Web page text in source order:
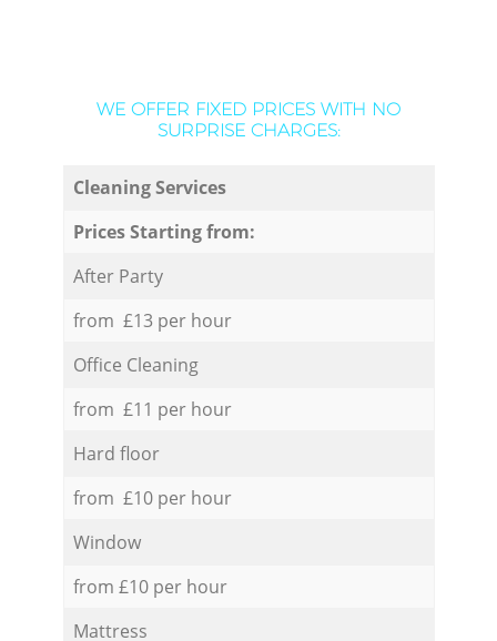
WE OFFER FIXED PRICES WITH NO
SURPRISE CHARGES:
Cleaning Services
Prices Starting from:
After Party
from £13 per hour
Office Cleaning
from £11 per hour
Hard floor
from £10 per hour
Window
from £10 per hour
Mattress